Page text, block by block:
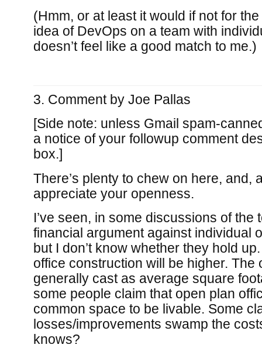
(Hmm, or at least it would if not for
idea of DevOps on a team with
doesn’t feel like a good match to me.)
Comment by Joe Pallas
[Side note: unless Gmail spam-
a notice of your followup comment
box.]
There’s plenty to chew on here, and,
appreciate your openness.
I’ve seen, in some discussions of the
financial argument against individual
but I don’t know whether they hold
office construction will be higher. The
generally cast as average square
some people claim that open plan
common space to be livable. Some
losses/improvements swamp the
knows?